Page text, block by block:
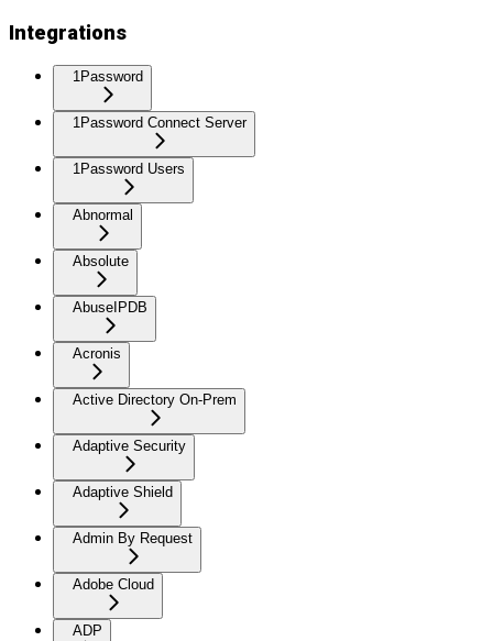
Integrations
1Password
1Password Connect Server
1Password Users
Abnormal
Absolute
AbuseIPDB
Acronis
Active Directory On-Prem
Adaptive Security
Adaptive Shield
Admin By Request
Adobe Cloud
ADP